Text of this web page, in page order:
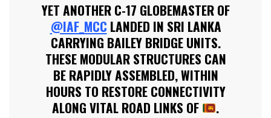
YET ANOTHER C-17 GLOBEMASTER OF
@IAF_MCC LANDED IN SRI LANKA
CARRYING BAILEY BRIDGE UNITS.
THESE MODULAR STRUCTURES CAN
BE RAPIDLY ASSEMBLED, WITHIN
HOURS TO RESTORE CONNECTIVITY
ALONG VITAL ROAD LINKS OF
.